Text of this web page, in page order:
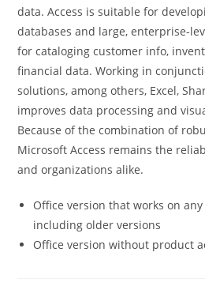
data. Access is suitable for
databases and large, enterprise-
for cataloging customer info,
financial data. Working in
solutions, among others, Excel,
improves data processing and
Because of the combination of
Microsoft Access remains the
and organizations alike.
Office version that works on
including older versions
Office version without product